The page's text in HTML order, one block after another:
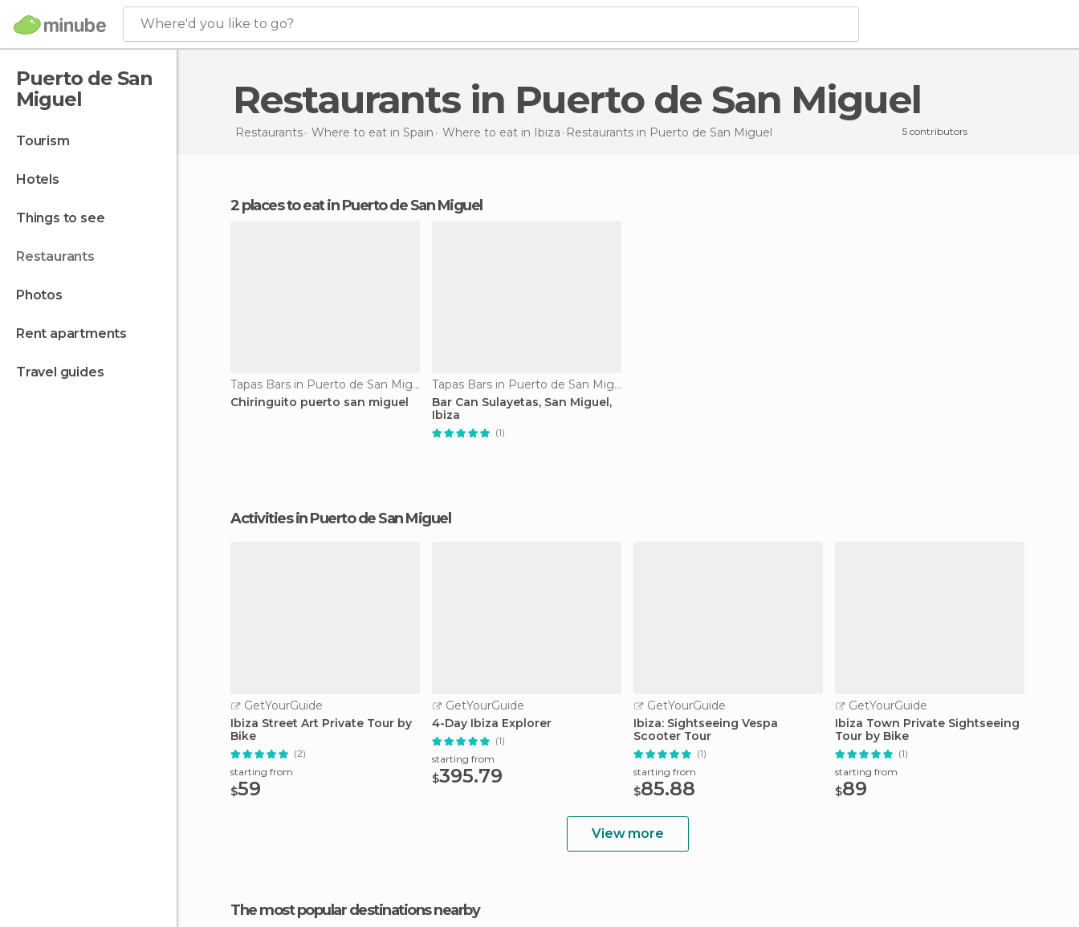
Where'd you like to go?
Puerto de San
Miguel
tourism
hotels
things to see
restaurants
photos
rent apartments
travel guides
Restaurants in Puerto de San Miguel
Restaurants Where to eat in Spain Where to eat in Ibiza Restaurants in Puerto de San Miguel 5 contributors
2 places to eat in Puerto de San Miguel
Tapas Bars in Puerto de San Miguel
Chiringuito puerto san miguel
Tapas Bars in Puerto de San Miguel
Bar Can Sulayetas, San Miguel,
Ibiza
(1)
Activities in Puerto de San Miguel
GetYourGuide
Ibiza Street Art Private Tour by
Bike
(2)
starting from
$59
GetYourGuide
4-Day Ibiza Explorer
(1)
starting from
$395.79
GetYourGuide
Ibiza: Sightseeing Vespa
Scooter Tour
(1)
starting from
$85.88
GetYourGuide
Ibiza Town Private Sightseeing
Tour by Bike
(1)
starting from
$89
View more
The most popular destinations nearby